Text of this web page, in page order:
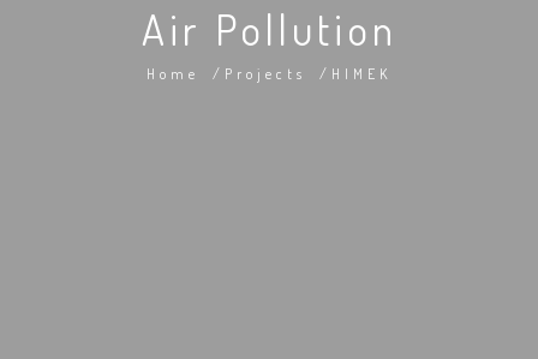
Air Pollution
Home Projects HIMEK